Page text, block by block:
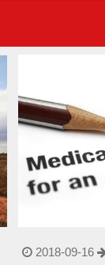
2018-09-16